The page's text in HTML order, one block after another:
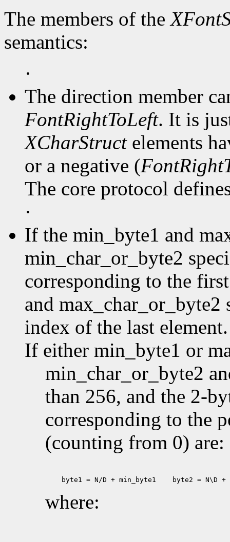
The members of the
semantics:
·
The direction member
FontRightToLeft. It is
XCharStructelements
or a negative (
The core protocol
·
If the min_byte1 and
min_char_or_byte2
corresponding to the
and max_char_or_byte2
index of the last element.
If either min_byte1 or
min_char_or_byte2
than 256, and the 2-
corresponding to the
(counting from 0) are:
byte1 = N/D + min_byte1 byte2 = N\D +
where: